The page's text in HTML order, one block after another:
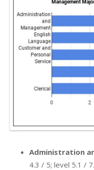
Administration
4.3 / 5; level 5.1 / 7.